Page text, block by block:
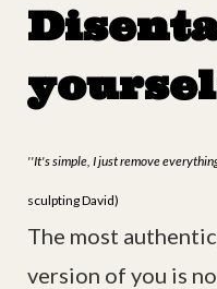
''It's simple, I just remove
sculpting David)
The most
version of you is